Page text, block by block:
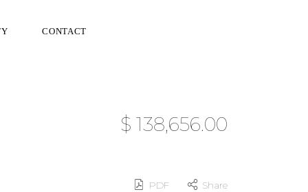
CONTACT
$ 138,656.00
PDF Share